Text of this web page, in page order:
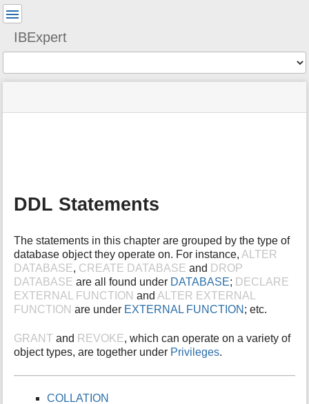
IBExpert
status
Tools
d
a
f
o
r
t
h
s
p
g
DDL Statements
The statements in this chapter are grouped by the type of
database object they operate on. For instance,ALTER
DATABASE, CREATE DATABASE and DROP
DATABASE are all found under DATABASE; DECLARE
EXTERNAL FUNCTION andALTER EXTERNAL
FUNCTION are under EXTERNAL FUNCTION ; etc.
GRANT and REVOKE, which can operate on a variety of
object types, are together under Privileges.
COLLATION